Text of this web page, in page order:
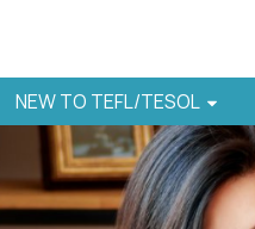
NEW TO TEFL/TESOL